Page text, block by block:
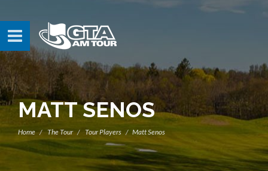
MATT SENOS
Home The Tour Tour Players Matt Senos